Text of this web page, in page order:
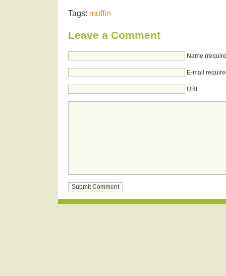
Tags: muffin
Leave a Comment
Name
E-mail
URI